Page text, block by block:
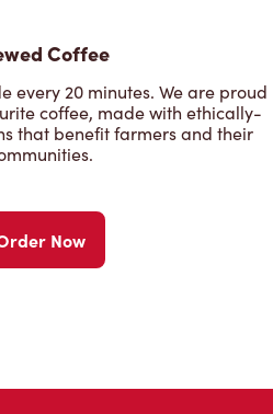
Coffee
every 20 minutes. We are proud
coffee, made with ethically-
that benefit farmers and their
Now